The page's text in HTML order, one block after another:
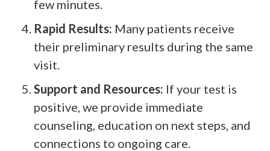
few minutes.
Rapid Results: Many patients receive
their preliminary results during the same
visit.
Support and Resources: If your test is
positive, we provide immediate
counseling, education on next steps, and
connections to ongoing care.